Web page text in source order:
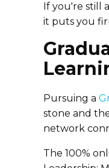
If you're still
it puts you
Pursuing a
stone and
network
The 100%